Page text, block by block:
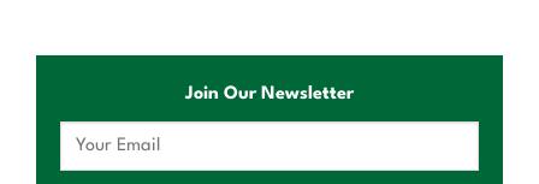
Join Our Newsletter